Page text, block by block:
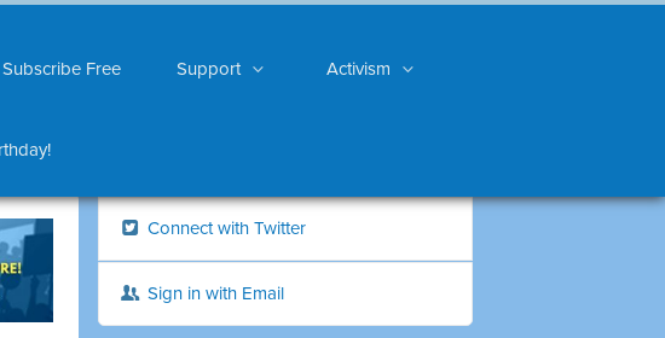
Free Support Activism
Connect with Twitter
Sign in with Email